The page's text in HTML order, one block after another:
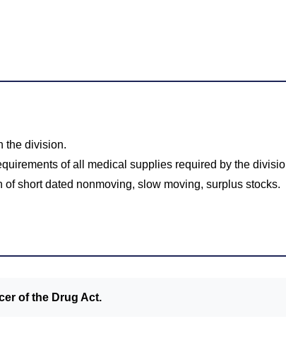
the division.
of all medical supplies required by the
short dated nonmoving, slow moving, surplus stocks.
of the Drug Act.